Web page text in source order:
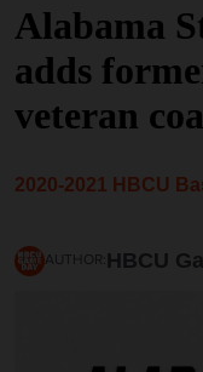
Alabama
adds
veteran
2020-2021 HBCU
AUTHOR: HBCU